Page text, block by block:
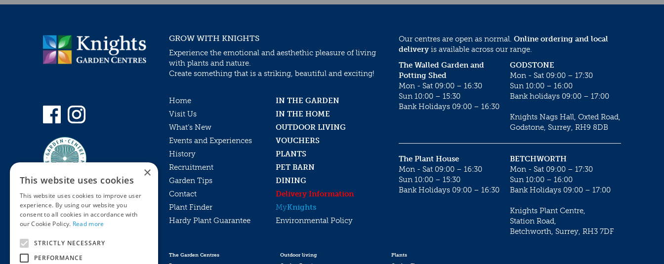
Privacy Policy
Online Returns Policy
GROW WITH KNIGHTS
Experience the emotional and aesthethic pleasure of living
with plants and nature.
Create something that is a striking, beautiful and exciting!
Home
IN THE GARDEN
Visit Us
IN THE HOME
What’s New
OUTDOOR LIVING
Events and Experiences
VOUCHERS
History
PLANTS
Recruitment
PET BARN
Garden Tips
DINING
Contact
Delivery Information
Plant Finder
MyKnights
Hardy Plant Guarantee
Environmental Policy
Our centres are open as normal. Online ordering and local
delivery is available across our range.
GODSTONE
Mon - Sat 09:00 – 17:30
Sun 10:00 – 16:00
Bank holidays 09:00 – 17:00
Knights Nags Hall, Oxted Road,
Godstone, Surrey, RH9 8DB
The Walled Garden and
Potting Shed
Mon - Sat 09:00 – 16:30
Sun 10:00 – 15:30
Bank Holidays 09:00 – 16:30
BETCHWORTH
Mon - Sat 09:00 – 17:30
Sun 10:00 – 16:00
Bank Holidays 09:00 – 17:00
Knights Plant Centre,
Station Road,
Betchworth, Surrey, RH3 7DF
The Plant House
Mon - Sat 09:00 – 16:30
Sun 10:00 – 15:30
Bank Holidays 09:00 – 16:30
The Garden Centres
Outdoor living
Plants
×
This website uses cookies
This website uses cookies to improve user
experience. By using our website you
consent to all cookies in accordance with
our Cookie Policy. Read more
STRICTLY NECESSARY
PERFORMANCE